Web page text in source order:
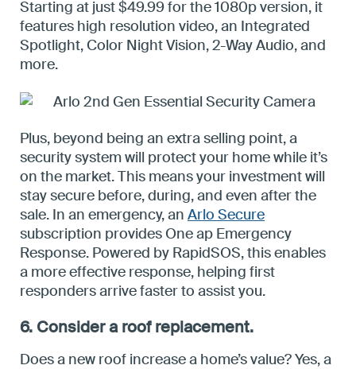
Starting at just $49.99 for the 1080p version, it
features high resolution video, an Integrated
Spotlight, Color Night Vision, 2-Way Audio, and
more.
Plus, beyond being an extra selling point, a
security system will protect your home while it’s
on the market. This means your investment will
stay secure before, during, and even after the
sale. In an emergency, an Arlo Secure
subscription provides One ap Emergency
Response. Powered by RapidSOS, this enables
a more effective response, helping first
responders arrive faster to assist you.
6. Consider a roof replacement.
Does a new roof increase a home’s value? Yes, a